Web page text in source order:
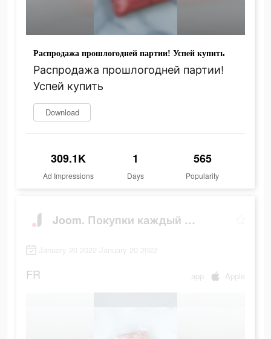
Распродажа прошлогодней партии! Успей купить
Распродажа прошлогодней партии!
Успей купить
Download
309.1K
Ad Impressions
1
Days
565
Popularity
Joom. Покупки каждый день.
January 20 2022-January 20 2022
FR app Apple